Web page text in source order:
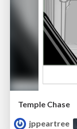
Temple Chase
jppeartree